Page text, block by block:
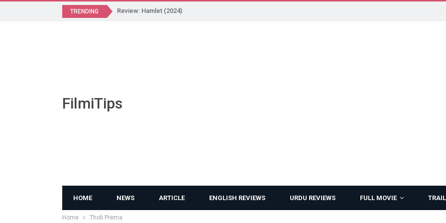
TRENDING Review: Hamlet (2024)
FilmiTips
HOME NEWS ARTICLE ENGLISH REVIEWS URDU REVIEWS FULL MOVIE
Home Tholi Prema